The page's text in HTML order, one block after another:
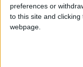
preferences or
to this site and
webpage.